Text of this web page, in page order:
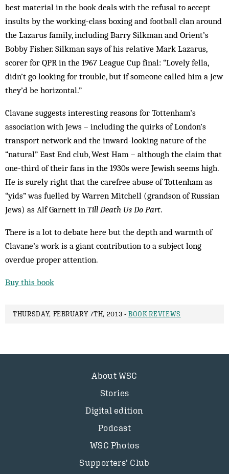
best material in the book deals with the refusal to accept
insults by the working-class boxing and football clan around
the Lazarus family, including Barry Silkman and Orient’s
Bobby Fisher. Silkman says of his relative Mark Lazarus,
scorer for QPR in the 1967 League Cup final: “Lovely fella,
didn’t go looking for trouble, but if someone called him a Jew
they’d be horizontal.”
Clavane suggests interesting reasons for Tottenham’s
association with Jews – including the quirks of London’s
transport network and the inward-looking nature of the
“natural” East End club, West Ham – although the claim that
one-third of their fans in the 1930s were Jewish seems high.
He is surely right that the carefree abuse of Tottenham as
“yids” was fuelled by Warren Mitchell (grandson of Russian
Jews) as Alf Garnett in Till Death Us Do Part.
There is a lot to debate here but the depth and warmth of
Clavane’s work is a giant contribution to a subject long
overdue proper attention.
Buy this book
THURSDAY, FEBRUARY 7TH, 2013 -BOOK REVIEWS
About WSC
Stories
Digital edition
Podcast
WSC Photos
Supporters’ Club